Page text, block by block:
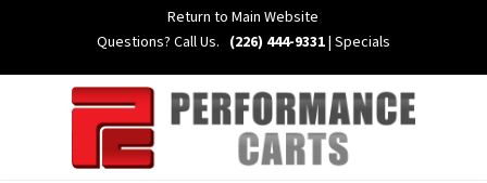
Return to Main Website
Questions? Call Us. (226) 444-9331| Specials